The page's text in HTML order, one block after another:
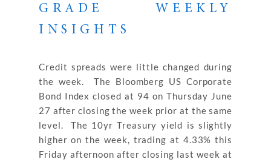
GRADE WEEKLY
INSIGHTS
Credit spreads were little changed during
the week. The Bloomberg US Corporate
Bond Index closed at 94 on Thursday June
27 after closing the week prior at the same
level. The 10yr Treasury yield is slightly
higher on the week, trading at 4.33% this
Friday afternoon after closing last week at